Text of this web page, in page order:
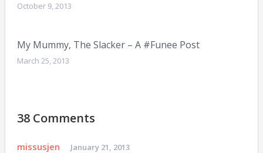
October 9, 2013
My Mummy, The Slacker – A #Funee Post
March 25, 2013
38 Comments
missusjen January 21, 2013